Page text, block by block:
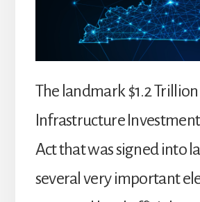
The landmark $1.2 Trillion
Infrastructure Investment
Act that was signed into
several very important